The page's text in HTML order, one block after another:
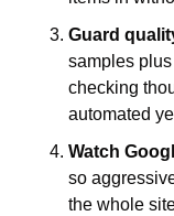
Guard
samples
checking
automated
Watch
so
the whole